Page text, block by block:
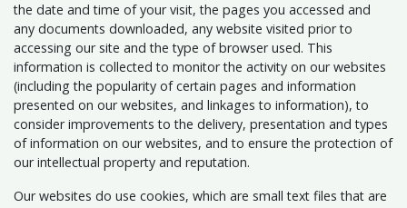
the date and time of your visit, the pages you accessed and
any documents downloaded, any website visited prior to
accessing our site and the type of browser used. This
information is collected to monitor the activity on our websites
(including the popularity of certain pages and information
presented on our websites, and linkages to information), to
consider improvements to the delivery, presentation and types
of information on our websites, and to ensure the protection of
our intellectual property and reputation.
Our websites do use cookies, which are small text files that are